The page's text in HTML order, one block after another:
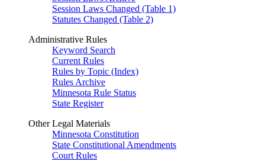
Session Laws Changed (Table 1)
Statutes Changed (Table 2)
Administrative Rules
Keyword Search
Current Rules
Rules by Topic (Index)
Rules Archive
Minnesota Rule Status
State Register
Other Legal Materials
Minnesota Constitution
State Constitutional Amendments
Court Rules